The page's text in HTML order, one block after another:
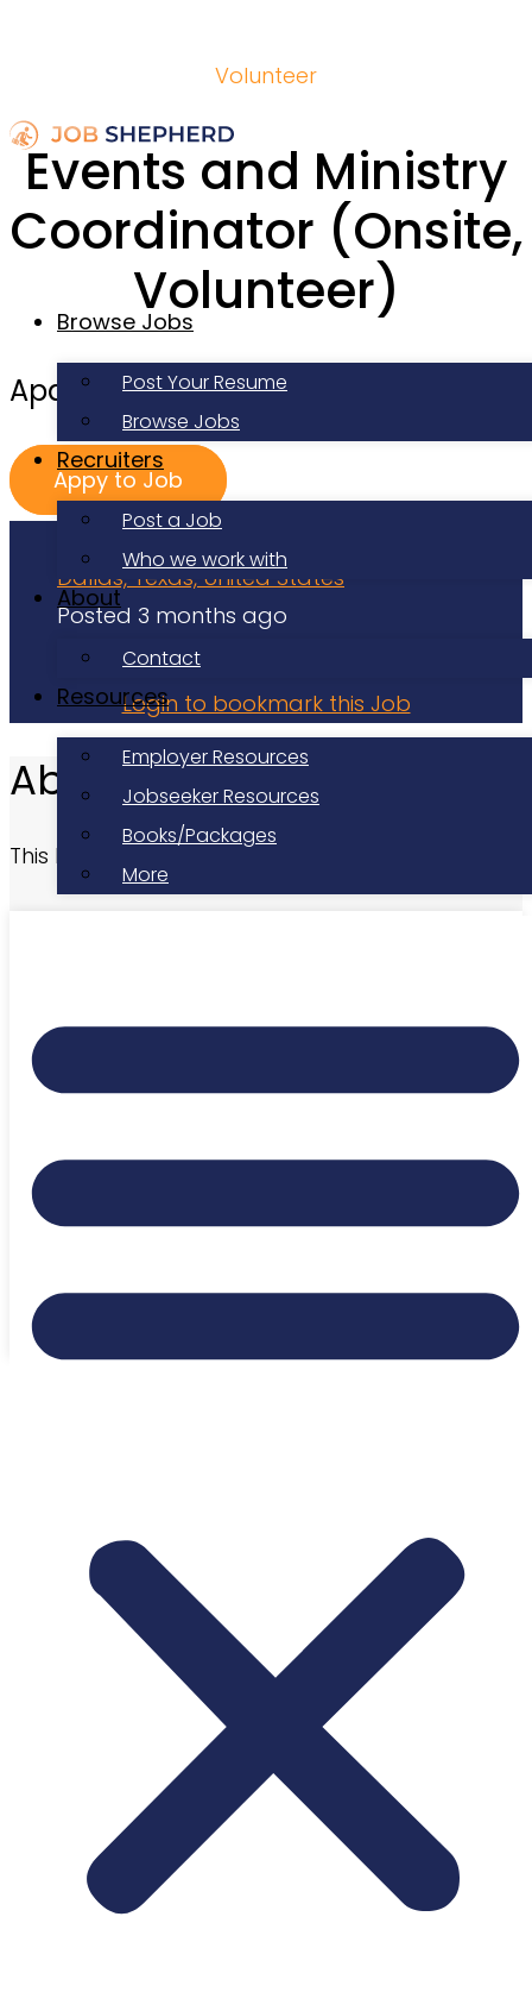
Browse Jobs
Post Your Resume
Browse Jobs
Recruiters
Post a Job
Who we work with
About
Contact
Resources
Employer Resources
Jobseeker Resources
Books/Packages
More
Volunteer
Events and Ministry
Coordinator (Onsite,
Volunteer)
Apartment Life
Appy to Job
Volunteer
Dallas, Texas, United States
Posted 3 months ago
Applications have closed
Login to bookmark this Job
About this Role
This listing has expired.
Posted 3 months ago
Expiration date:
Location:
Dallas, Texas, United States
Browse Jobs Now